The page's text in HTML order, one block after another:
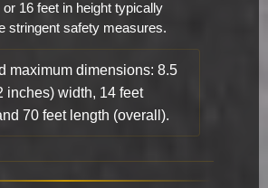
or 16 feet in height typically
stringent safety measures.
maximum dimensions: 8.5
inches) width, 14 feet
70 feet length (overall).